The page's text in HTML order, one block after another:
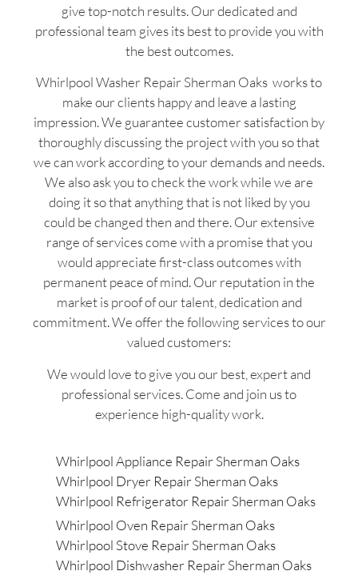
give top-notch results. Our dedicated and
professional team gives its best to provide you with
the best outcomes.
Whirlpool Washer Repair Sherman Oaks works to
make our clients happy and leave a lasting
impression. We guarantee customer satisfaction by
thoroughly discussing the project with you so that
we can work according to your demands and needs.
We also ask you to check the work while we are
doing it so that anything that is not liked by you
could be changed then and there. Our extensive
range of services come with a promise that you
would appreciate first-class outcomes with
permanent peace of mind. Our reputation in the
market is proof of our talent, dedication and
commitment. We offer the following services to our
valued customers:
We would love to give you our best, expert and
professional services. Come and join us to
experience high-quality work.
Whirlpool Appliance Repair Sherman Oaks
Whirlpool Dryer Repair Sherman Oaks
Whirlpool Refrigerator Repair Sherman Oaks
Whirlpool Oven Repair Sherman Oaks
Whirlpool Stove Repair Sherman Oaks
Whirlpool Dishwasher Repair Sherman Oaks